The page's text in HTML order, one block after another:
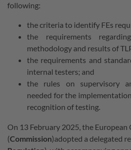
following:
the criteria to identify FEs
the requirements
methodology and results of
the requirements and
internal testers; and
the rules on supervisory
needed for the
recognition of testing.
On 13 February 2025, the European
(Commission)adopted a delegated